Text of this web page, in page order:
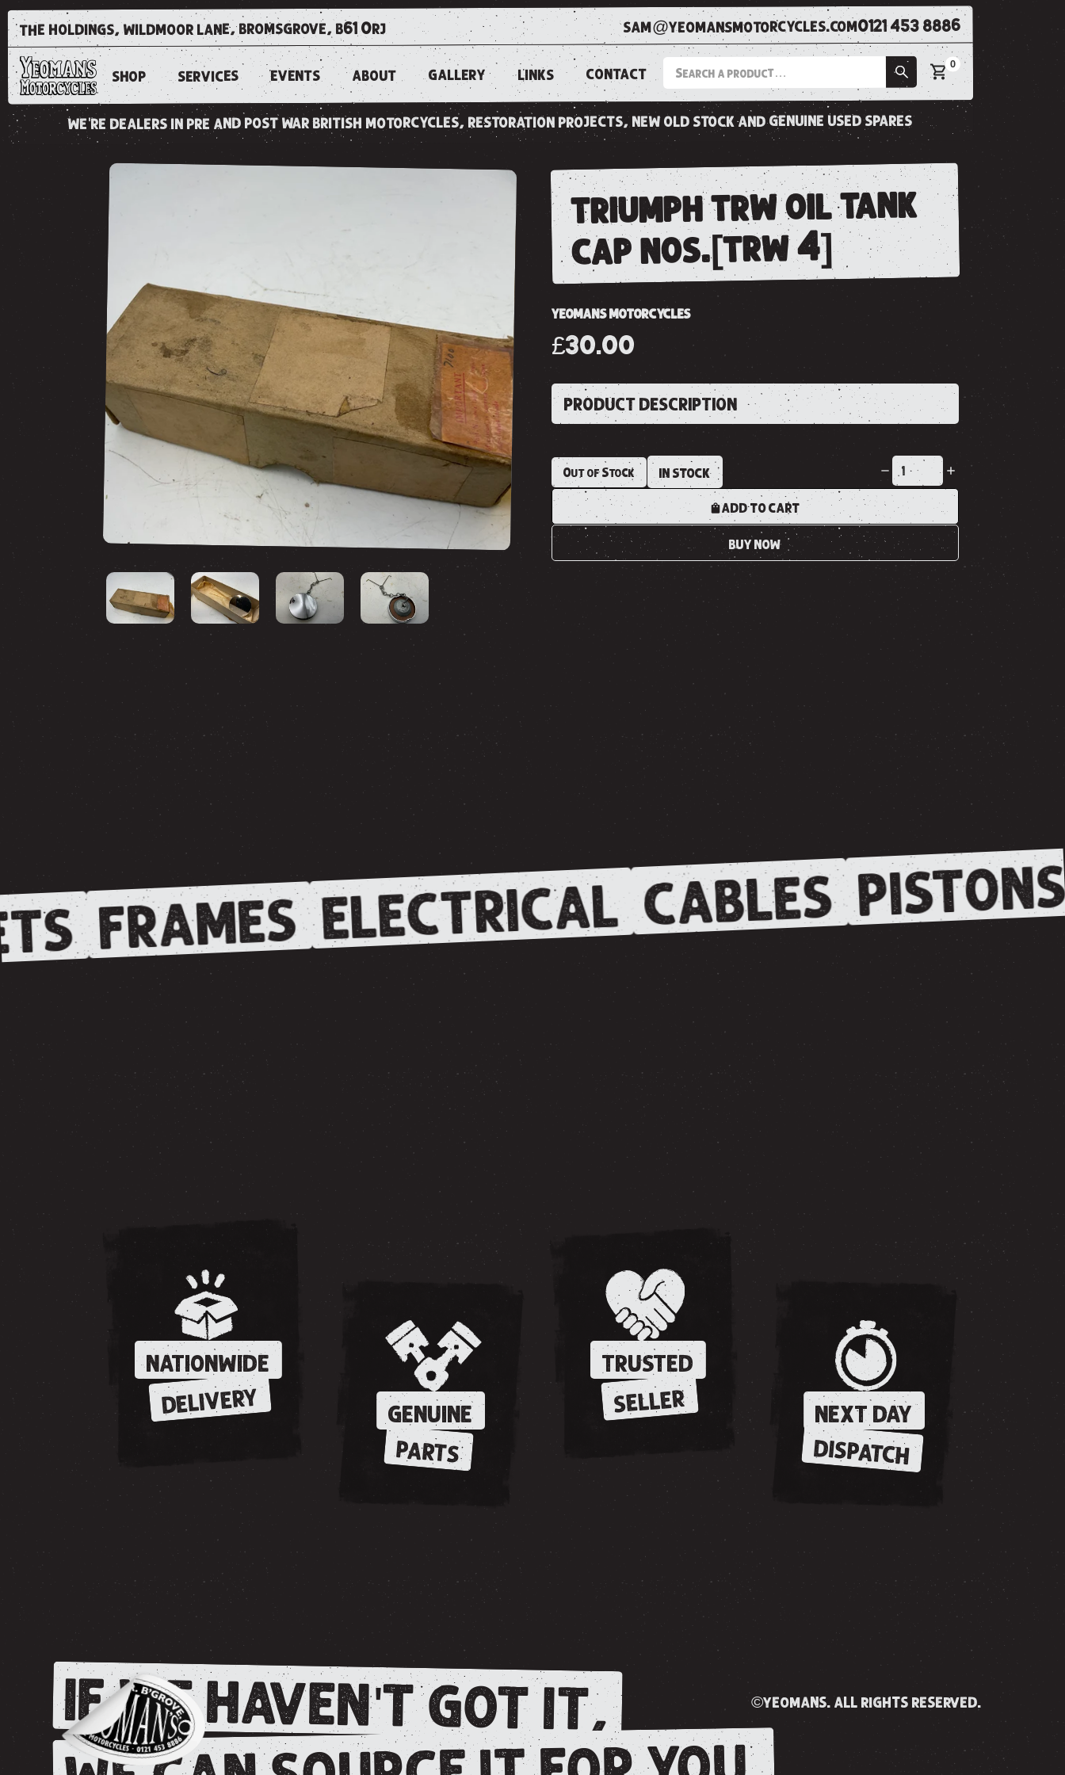
the holdings, wildmoor lane, bromsgrove, b61 0rj sam@yeomansmotorcycles.com0121 453 8886
SHOP SERVICES EVENTS ABOUT GALLERY LINKS CONTACT
0
we're dealers in pre and post war british motorcycles, restoration projects, new old stock and genuine used spares
triumph trw oil tank
cap nos.[trw 4]
YEOMANS MOTORCYCLES
£30.00
PRODUCT DESCRIPTION
Out of Stock IN STOCK
ADD TO CART
BUY NOW
FRAMES ELECTRICAL CABLES PISTONS
NATIONWIDE
DELIVERY GENUINE
PARTS
TRUSTED
SELLER
NEXT DAY
DISPATCH
IF WE HAVEN'T GOT IT, ©yeomans. all rights reserved.